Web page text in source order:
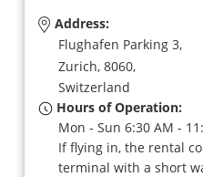
Address:
Flughafen Parking 3,
Zurich, 8060,
Switzerland
Hours of Operation:
Mon - Sun 6:30 AM -
If flying in, the rental
terminal with a short